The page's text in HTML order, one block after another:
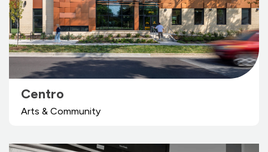
Centro
Arts & Community